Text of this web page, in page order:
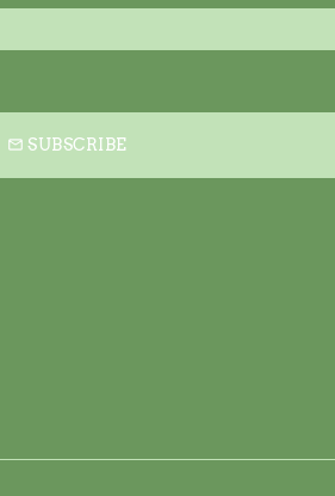
email SUBSCRIBE